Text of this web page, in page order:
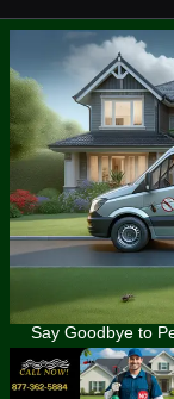
Say Goodbye to